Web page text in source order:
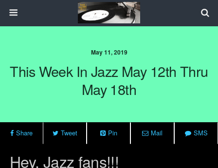
May 11, 2019
This Week In Jazz May 12th Thru
May 18th
Share Tweet Pin Mail SMS
Hey, Jazz fans!!!